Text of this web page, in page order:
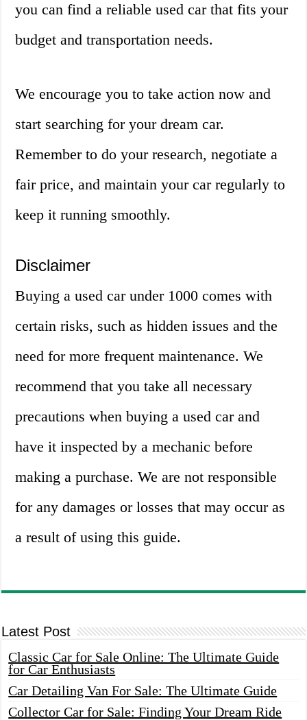
you can find a reliable used car that fits your
budget and transportation needs.
We encourage you to take action now and
start searching for your dream car.
Remember to do your research, negotiate a
fair price, and maintain your car regularly to
keep it running smoothly.
Disclaimer
Buying a used car under 1000 comes with
certain risks, such as hidden issues and the
need for more frequent maintenance. We
recommend that you take all necessary
precautions when buying a used car and
have it inspected by a mechanic before
making a purchase. We are not responsible
for any damages or losses that may occur as
a result of using this guide.
Latest Post
Classic Car for Sale Online: The Ultimate Guide
for Car Enthusiasts
Car Detailing Van For Sale: The Ultimate Guide
Collector Car for Sale: Finding Your Dream Ride